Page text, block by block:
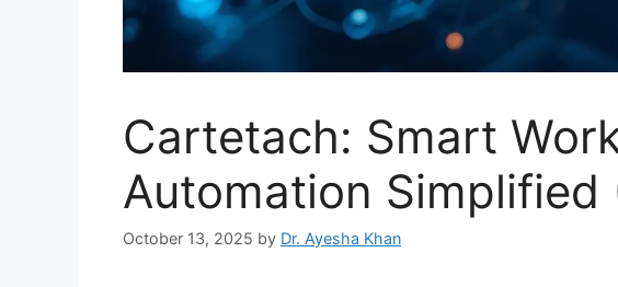
Cartetach: Smart
Automation Simplified
October 13, 2025 by Dr. Ayesha Khan